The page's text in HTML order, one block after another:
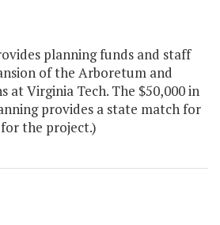
planning funds and staff
of the Arboretum and
at Virginia Tech. The $50,000 in
provides a state match for
the project.)